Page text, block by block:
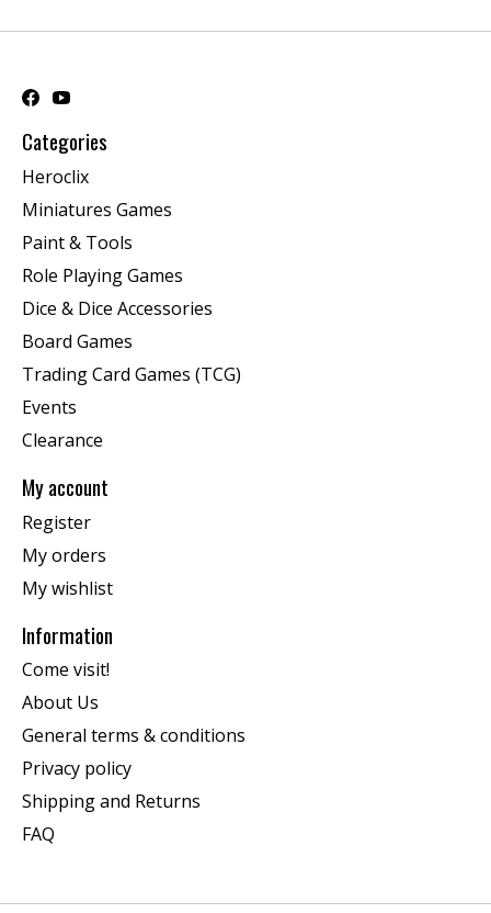
Categories
Heroclix
Miniatures Games
Paint & Tools
Role Playing Games
Dice & Dice Accessories
Board Games
Trading Card Games (TCG)
Events
Clearance
My account
Register
My orders
My wishlist
Information
Come visit!
About Us
General terms & conditions
Privacy policy
Shipping and Returns
FAQ